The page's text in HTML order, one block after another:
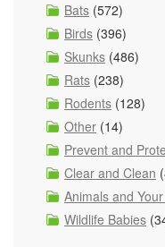
Bats (572)
Birds (396)
Skunks (486)
Rats (238)
Rodents (128)
Other (14)
Prevent and
Clear and Clean
Animals and
Wildlife Babies